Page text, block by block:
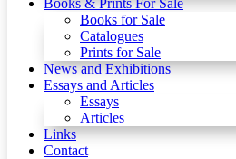
Books & Prints For Sale
Books for Sale
Catalogues
Prints for Sale
News and Exhibitions
Essays and Articles
Essays
Articles
Links
Contact